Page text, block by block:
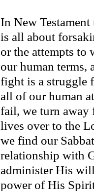
In New
is all about
or the attempts to
our human
fight is a struggle
all of our human
fail, we turn away
lives over to the
we find our
relationship with
administer His
power of His